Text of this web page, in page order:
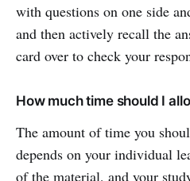
with questions on one side
and then actively recall the
card over to check your
How much time should I
The amount of time you
depends on your individual
of the material, and your